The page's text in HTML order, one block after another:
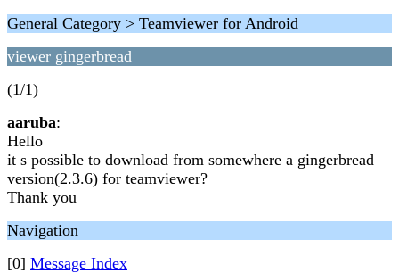
General Category > Teamviewer for Android
viewer gingerbread
(1/1)
aaruba:
Hello
it s possible to download from somewhere a gingerbread
version(2.3.6) for teamviewer?
Thank you
Navigation
[0] Message Index